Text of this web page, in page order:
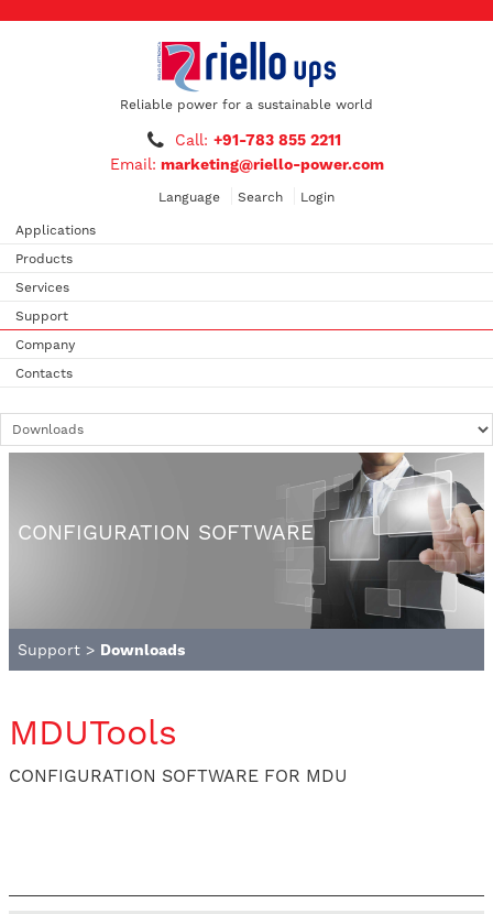
Reliable power for a sustainable world
Call: +91-783 855 2211
Email: marketing@riello-power.com
Language Search Login
Applications
Products
Services
Support
Company
Contacts
CONFIGURATION SOFTWARE
Support > Downloads
MDUTools
CONFIGURATION SOFTWARE FOR MDU